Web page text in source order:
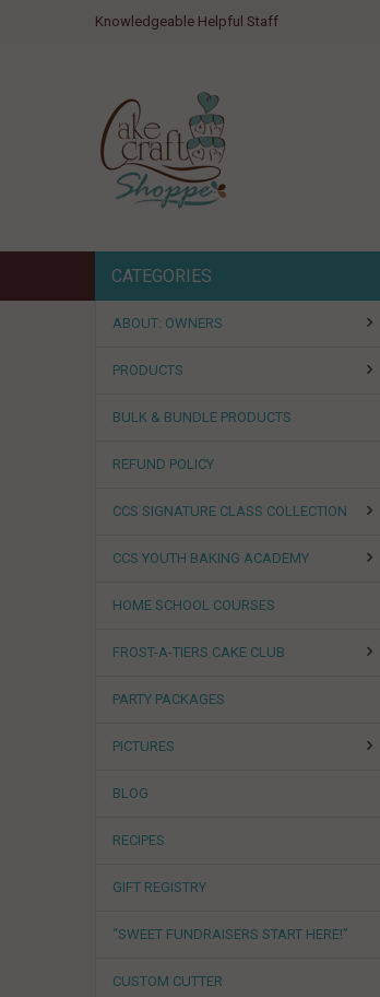
Knowledgeable Helpful Staff
CATEGORIES
ABOUT: OWNERS
PRODUCTS
BULK & BUNDLE PRODUCTS
REFUND POLICY
CCS SIGNATURE CLASS COLLECTION
CCS YOUTH BAKING ACADEMY
HOME SCHOOL COURSES
FROST-A-TIERS CAKE CLUB
PARTY PACKAGES
PICTURES
BLOG
RECIPES
GIFT REGISTRY
“SWEET FUNDRAISERS START HERE!”
CUSTOM CUTTER